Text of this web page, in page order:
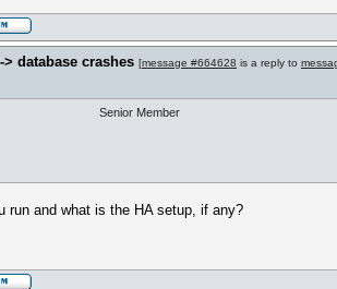
database crashes [message #664628 is a reply to
Senior Member
run and what is the HA setup, if any?